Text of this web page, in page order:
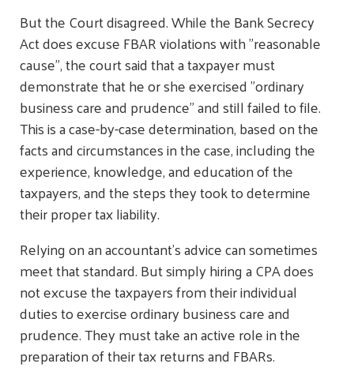
But the Court disagreed. While the Bank Secrecy
Act does excuse FBAR violations with "reasonable
cause", the court said that a taxpayer must
demonstrate that he or she exercised "ordinary
business care and prudence" and still failed to file.
This is a case-by-case determination, based on the
facts and circumstances in the case, including the
experience, knowledge, and education of the
taxpayers, and the steps they took to determine
their proper tax liability.
Relying on an accountant's advice can sometimes
meet that standard. But simply hiring a CPA does
not excuse the taxpayers from their individual
duties to exercise ordinary business care and
prudence. They must take an active role in the
preparation of their tax returns and FBARs.